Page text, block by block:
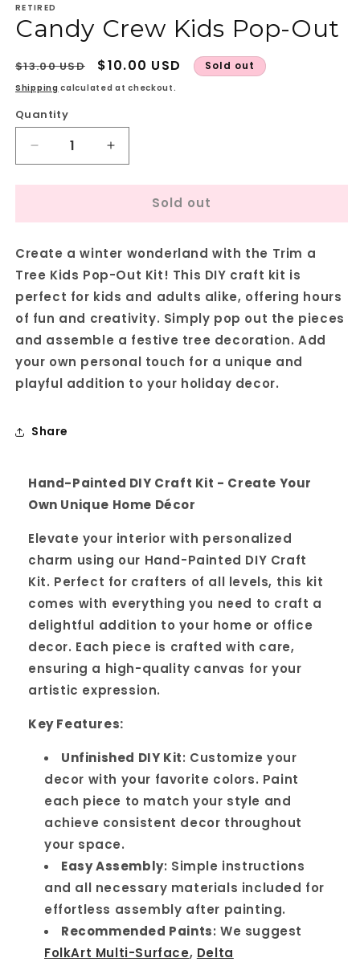
RETIRED
Candy Crew Kids Pop-Out
Regular
price
$13.00 USD
Sale
price
$10.00 USD Sold out
Shipping calculated at checkout.
Quantity
Quantity
Decrease
quantity
for
Crew
Pop-
Out
Increase
quantity
for
Crew
Pop-
Out
Sold out
Create a winter wonderland with the Trim a
Tree Kids Pop-Out Kit! This DIY craft kit is
perfect for kids and adults alike, offering hours
of fun and creativity. Simply pop out the pieces
and assemble a festive tree decoration. Add
your own personal touch for a unique and
playful addition to your holiday decor.
Share
Hand-Painted DIY Craft Kit - Create Your
Own Unique Home Décor
Elevate your interior with personalized
charm using our Hand-Painted DIY Craft
Kit. Perfect for crafters of all levels, this kit
comes with everything you need to craft a
delightful addition to your home or office
decor. Each piece is crafted with care,
ensuring a high-quality canvas for your
artistic expression.
Key Features:
Unfinished DIY Kit: Customize your
decor with your favorite colors. Paint
each piece to match your style and
achieve consistent decor throughout
your space.
Easy Assembly: Simple instructions
and all necessary materials included for
effortless assembly after painting.
Recommended Paints: We suggest
FolkArt Multi-Surface, Delta